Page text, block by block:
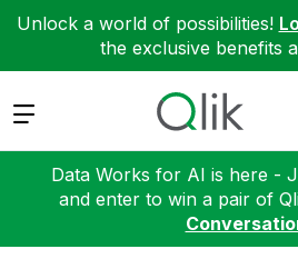
Unlock a world of possibilities!
the exclusive benefits
Expand
Data Works for AI is here -
and enter to win a pair of